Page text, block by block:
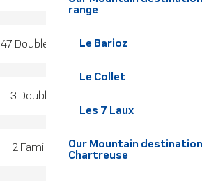
range
Le Barioz
Le Collet
Les 7 Laux
Our Mountain
Chartreuse
47 Double room(s)
3 Double room
2 Family room